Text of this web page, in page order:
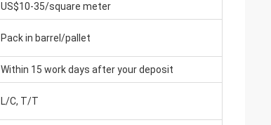
US$10-35/square meter
Pack in barrel/pallet
Within 15 work days after your deposit
L/C, T/T